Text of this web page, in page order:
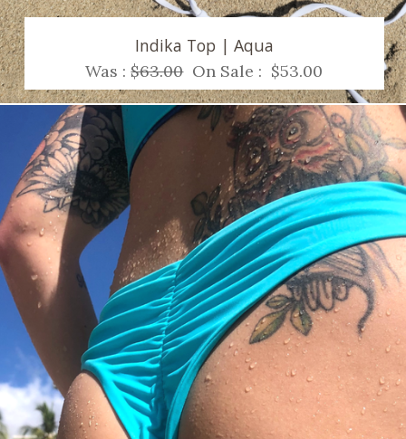
Indika Top | Aqua
Was :$63.00 On Sale : $53.00